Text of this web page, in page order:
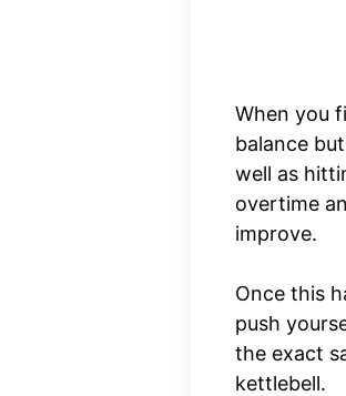
When you
balance
well as
overtime
improve.
Once this
push
the exact
kettlebell.